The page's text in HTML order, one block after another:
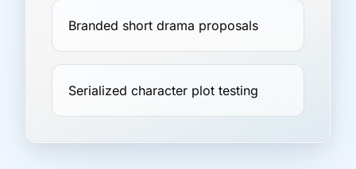
Branded short drama proposals
Serialized character plot testing